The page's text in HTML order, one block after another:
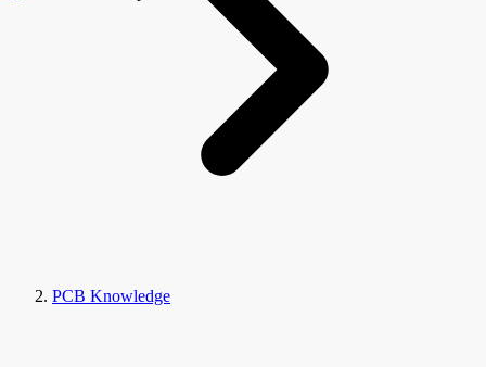
PCB Knowledge